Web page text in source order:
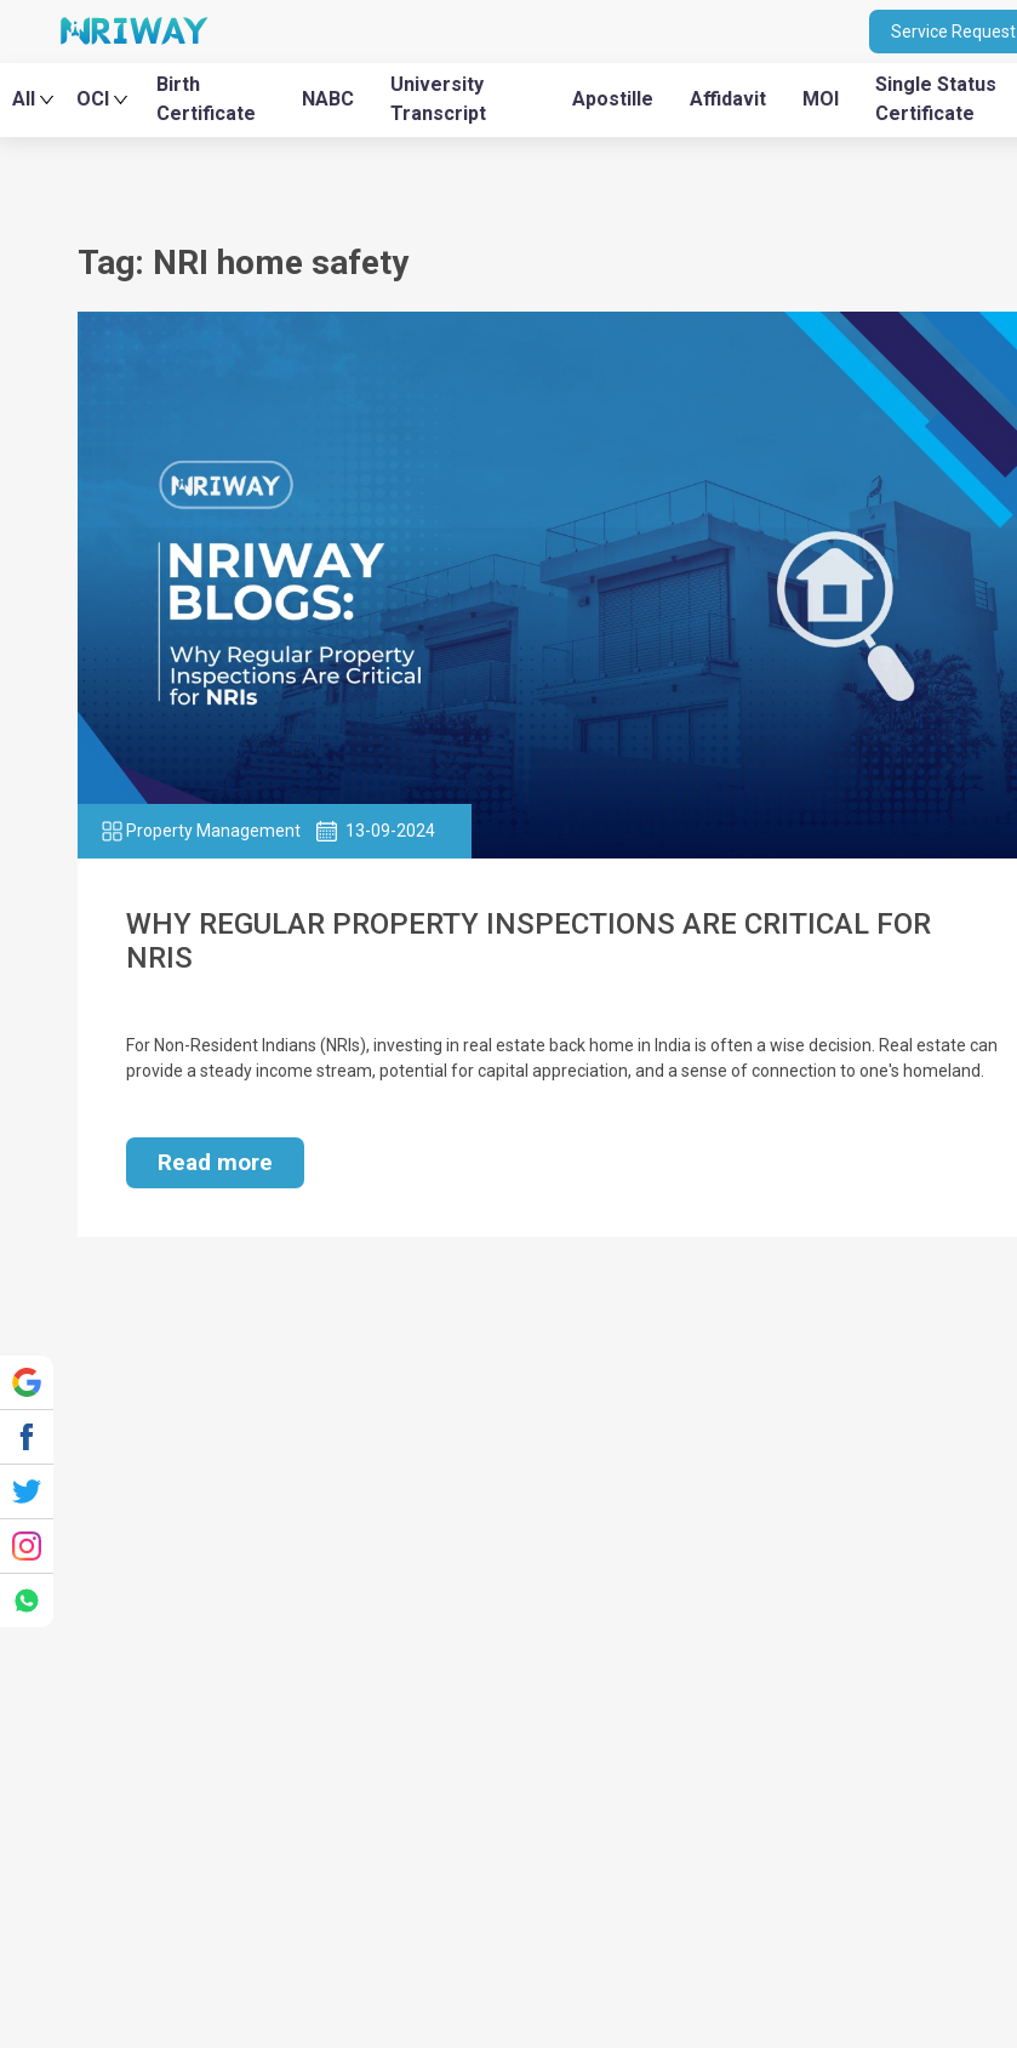
Service Request
All OCI
Birth
Certificate
NABC
University
Transcript
Apostille Affidavit MOI
Single Status
Certificate
Tag: NRI home safety
Property Management 13-09-2024
WHY REGULAR PROPERTY INSPECTIONS ARE CRITICAL FOR
NRIS
For Non-Resident Indians (NRIs), investing in real estate back home in India is often a wise decision. Real estate can
provide a steady income stream, potential for capital appreciation, and a sense of connection to one's homeland.
Read more